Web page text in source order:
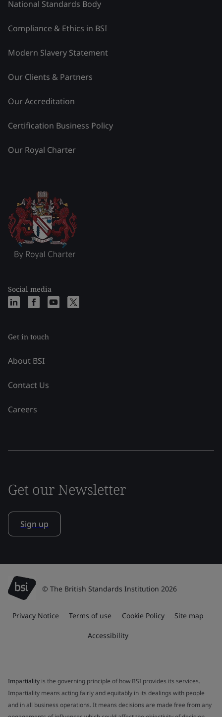
National Standards Body
Compliance & Ethics in BSI
Modern Slavery Statement
Our Clients & Partners
Our Accreditation
Certification Business Policy
Our Royal Charter
Social media
Get in touch
About BSI
Contact Us
Careers
Get our Newsletter
Sign up
© The British Standards Institution 2026
Privacy Notice Terms of use Cookie Policy Site map
Accessibility
Impartiality is the governing principle of how BSI provides its services.
Impartiality means acting fairly and equitably in its dealings with people
and in all business operations. It means decisions are made free from any